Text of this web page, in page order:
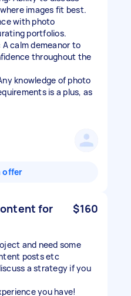
images fit best.
with photo
portfolios.
calm demeanor to
throughout the
knowledge of photo
is a plus, as
offer
for
$160
and need some
posts etc
a strategy if you